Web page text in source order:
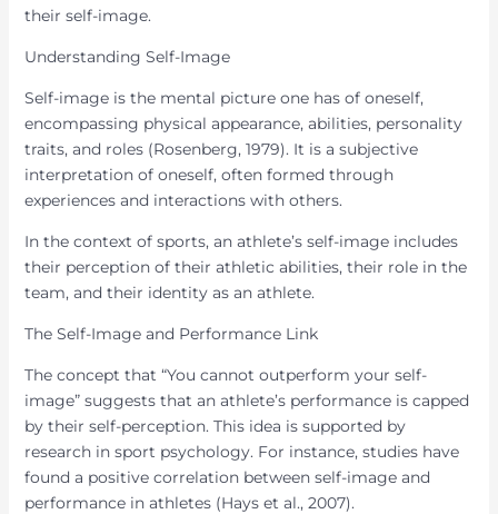
their self-image.
Understanding Self-Image
Self-image is the mental picture one has of oneself,
encompassing physical appearance, abilities, personality
traits, and roles (Rosenberg, 1979). It is a subjective
interpretation of oneself, often formed through
experiences and interactions with others.
In the context of sports, an athlete’s self-image includes
their perception of their athletic abilities, their role in the
team, and their identity as an athlete.
The Self-Image and Performance Link
The concept that “You cannot outperform your self-
image” suggests that an athlete’s performance is capped
by their self-perception. This idea is supported by
research in sport psychology. For instance, studies have
found a positive correlation between self-image and
performance in athletes (Hays et al., 2007).